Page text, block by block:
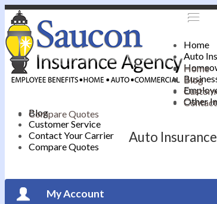
Home
Auto
Other
Blog
Customer Service
Contact Your Carrier
Compare Quotes
Home
Blog
Compare Quotes
Auto Insurance
My Account